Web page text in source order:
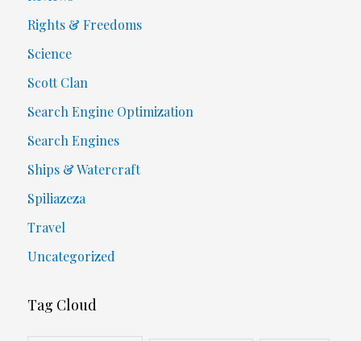
Rights & Freedoms
Science
Scott Clan
Search Engine Optimization
Search Engines
Ships & Watercraft
Spiliazeza
Travel
Uncategorized
Tag Cloud